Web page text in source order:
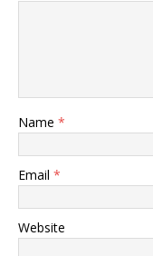
Name *
Email *
Website